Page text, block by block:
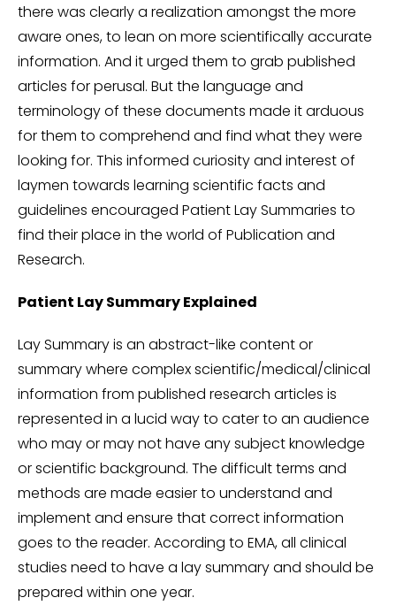
there was clearly a realization amongst the more
aware ones, to lean on more scientifically accurate
information. And it urged them to grab published
articles for perusal. But the language and
terminology of these documents made it arduous
for them to comprehend and find what they were
looking for. This informed curiosity and interest of
laymen towards learning scientific facts and
guidelines encouraged Patient Lay Summaries to
find their place in the world of Publication and
Research.
Patient Lay Summary Explained
Lay Summary is an abstract-like content or
summary where complex scientific/medical/clinical
information from published research articles is
represented in a lucid way to cater to an audience
who may or may not have any subject knowledge
or scientific background. The difficult terms and
methods are made easier to understand and
implement and ensure that correct information
goes to the reader. According to EMA, all clinical
studies need to have a lay summary and should be
prepared within one year.